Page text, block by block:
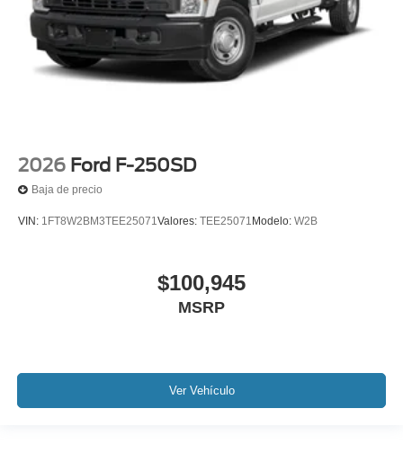
2026 Ford F-250SD
Baja de precio
VIN: 1FT8W2BM3TEE25071Valores: TEE25071 Modelo: W2B
$100,945
MSRP
Ver Vehículo